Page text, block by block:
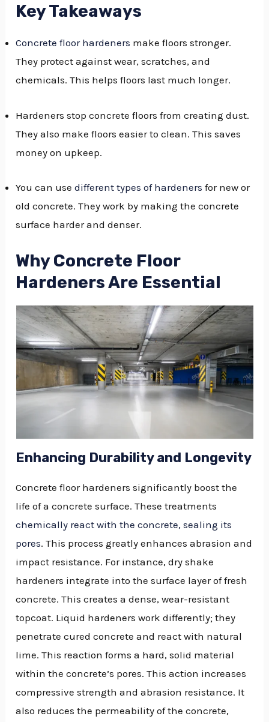
Key Takeaways
Concrete floor hardeners make floors stronger.
They protect against wear, scratches, and
chemicals. This helps floors last much longer.
Hardeners stop concrete floors from creating dust.
They also make floors easier to clean. This saves
money on upkeep.
You can usedifferent types of hardeners for new or
old concrete. They work by making the concrete
surface harder and denser.
Why Concrete Floor
Hardeners Are Essential
Enhancing Durability and Longevity
Concrete floor hardeners significantly boost the
life of a concrete surface. These treatments
chemically react with the concrete, sealing its
pores. This process greatly enhances abrasion and
impact resistance. For instance, dry shake
hardeners integrate into the surface layer of fresh
concrete. This creates a dense, wear-resistant
topcoat. Liquid hardeners work differently; they
penetrate cured concrete and react with natural
lime. This reaction forms a hard, solid material
within the concrete’s pores. This action increases
compressive strength and abrasion resistance. It
also reduces the permeability of the concrete,